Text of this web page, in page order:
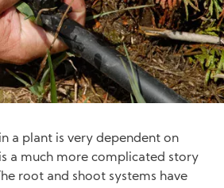
a plant is very dependent on
a much more complicated story
root and shoot systems have